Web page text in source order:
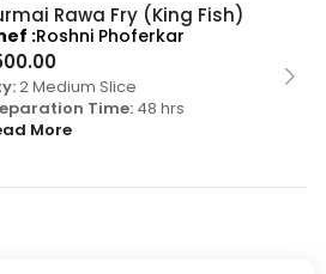
Rawa Fry (King Fish)
2 Medium Slice
Time: 48 hrs
More
Roshni Phoferkar